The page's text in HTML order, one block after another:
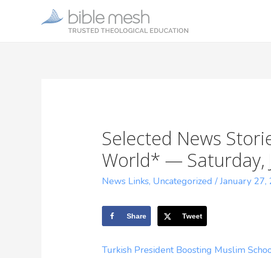
Selected News
World* — Saturday,
News Links, Uncategorized /January 27,
Share Tweet
Turkish President Boosting Muslim